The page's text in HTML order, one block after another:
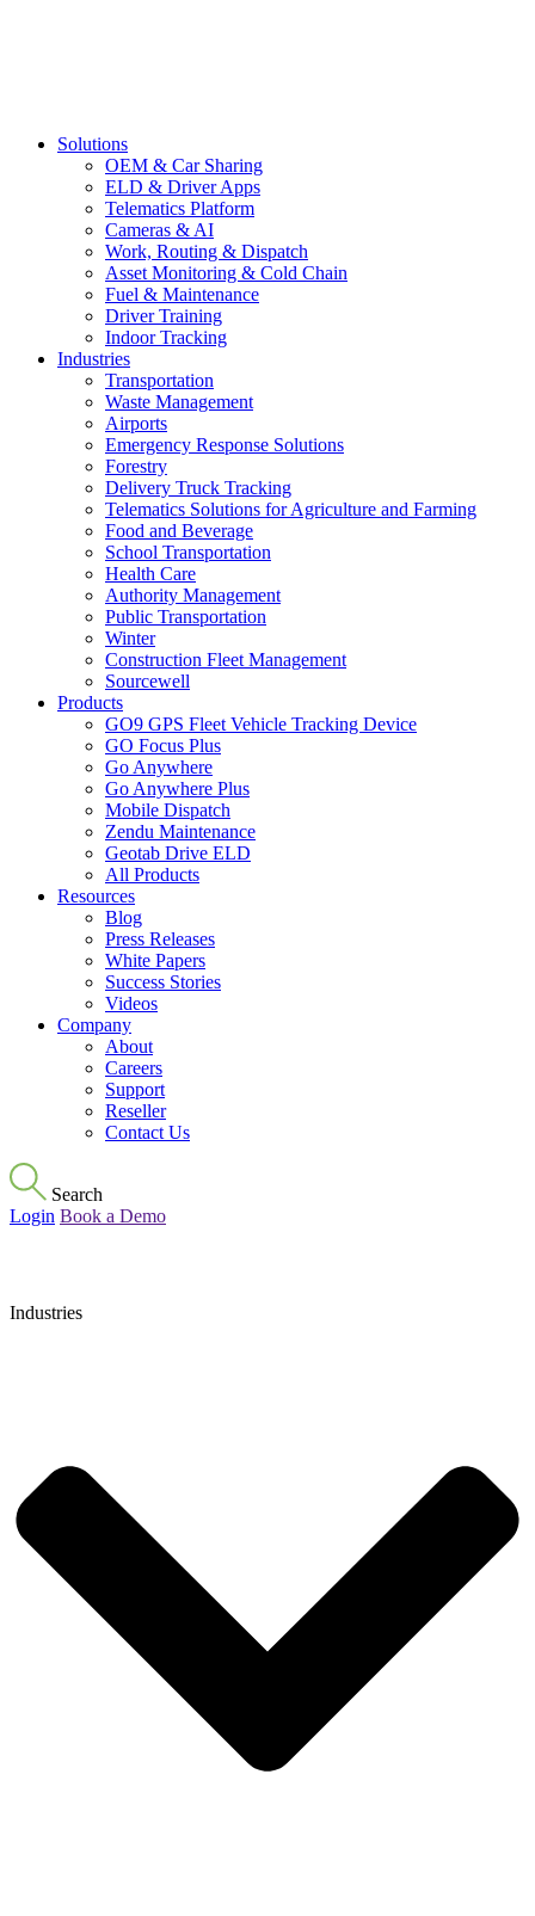
Solutions
OEM & Car Sharing
ELD & Driver Apps
Telematics Platform
Cameras & AI
Work, Routing & Dispatch
Asset Monitoring & Cold Chain
Fuel & Maintenance
Driver Training
Indoor Tracking
Industries
Transportation
Waste Management
Airports
Emergency Response Solutions
Forestry
Delivery Truck Tracking
Telematics Solutions for Agriculture and Farming
Food and Beverage
School Transportation
Health Care
Authority Management
Public Transportation
Winter
Construction Fleet Management
Sourcewell
Products
GO9 GPS Fleet Vehicle Tracking Device
GO Focus Plus
Go Anywhere
Go Anywhere Plus
Mobile Dispatch
Zendu Maintenance
Geotab Drive ELD
All Products
Resources
Blog
Press Releases
White Papers
Success Stories
Videos
Company
About
Careers
Support
Reseller
Contact Us
Search
Login Book a Demo
Industries